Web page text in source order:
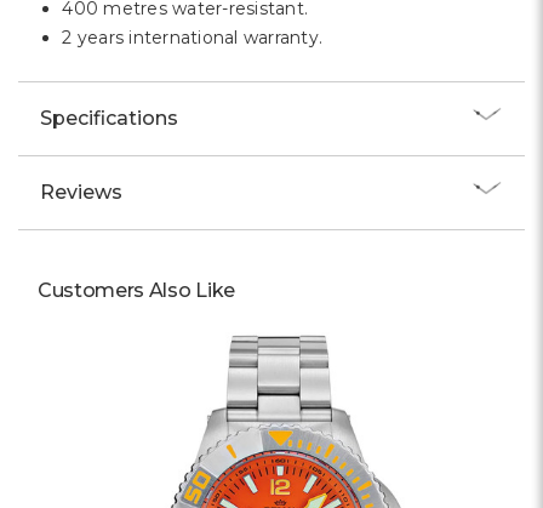
400 metres water-resistant.
2 years international warranty.
Specifications
Reviews
Customers Also Like